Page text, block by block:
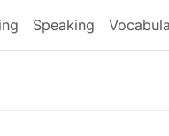
Speaking